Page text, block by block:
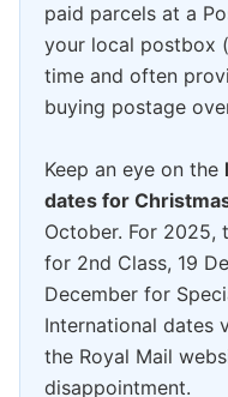
paid parcels at a
your local postbox
time and often
buying postage
Keep an eye on the
dates for
October. For 2025,
for 2nd Class, 19
December for
International dates
the Royal Mail
disappointment.